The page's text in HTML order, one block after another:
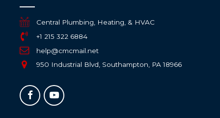
Central Plumbing, Heating, & HVAC
+1 215 322 6884
help@cmcmail.net
950 Industrial Blvd, Southampton, PA 18966